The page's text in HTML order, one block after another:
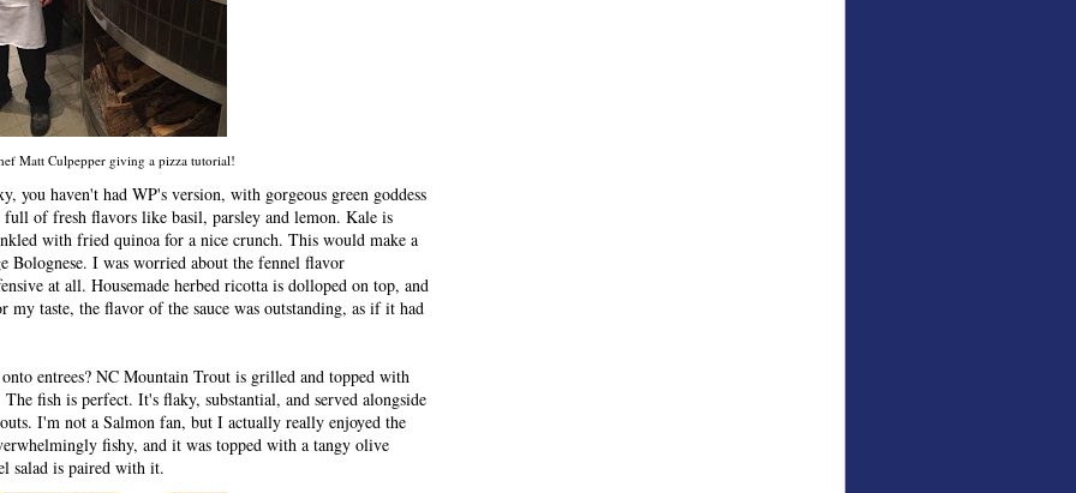
Matt Culpepper giving a pizza tutorial!
you haven't had WP's version, with gorgeous green goddess
of fresh flavors like basil, parsley and lemon. Kale is
with fried quinoa for a nice crunch. This would make a
Bolognese. I was worried about the fennel flavor
at all. Housemade herbed ricotta is dolloped on top, and
my taste, the flavor of the sauce was outstanding, as if it had
entrees? NC Mountain Trout is grilled and topped with
fish is perfect. It's flaky, substantial, and served alongside
I'm not a Salmon fan, but I actually really enjoyed the
fishy, and it was topped with a tangy olive
salad is paired with it.